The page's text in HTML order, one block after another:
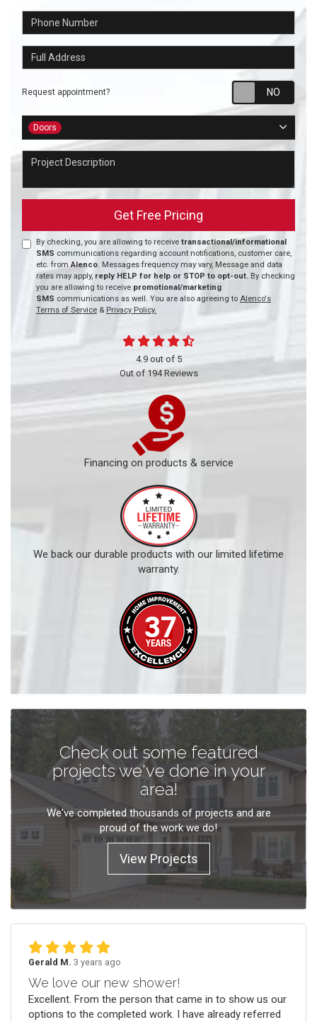
Phone Number
Full Address
Request appointment?
Project Type
Doors
Project Description
Get Free Pricing
By checking, you are allowing to receive transactional/informational
SMS communications regarding account notifications, customer care,
etc. fromAlenco. Messages frequency may vary, Message and data
rates may apply, reply HELP for help or STOP to opt-out. By checking
you are allowing to receive promotional/marketing
SMS communications as well. You are also agreeing to Alenco's
Terms of Service & Privacy Policy.
4.9out of 5
Out of194Reviews
Financing on products & service
We back our durable products with our limited lifetime
warranty.
Check out some featured
projects we've done in your
area!
We've completed thousands of projects and are
proud of the work we do!
View Projects
Gerald M. 3 years ago
We love our new shower!
Excellent. From the person that came in to show us our
options to the completed work. I have already referred